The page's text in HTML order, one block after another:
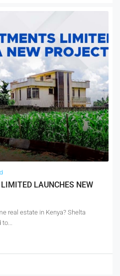
LAUNCHES NEW
real estate in Kenya? Shelta
to...